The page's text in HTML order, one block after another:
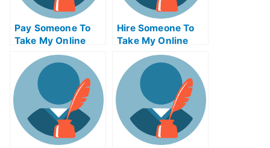
Pay Someone To
Take My Online
Philosophy Test
For Me
Hire Someone To
Take My Online
Trigonometry Exam
For Me